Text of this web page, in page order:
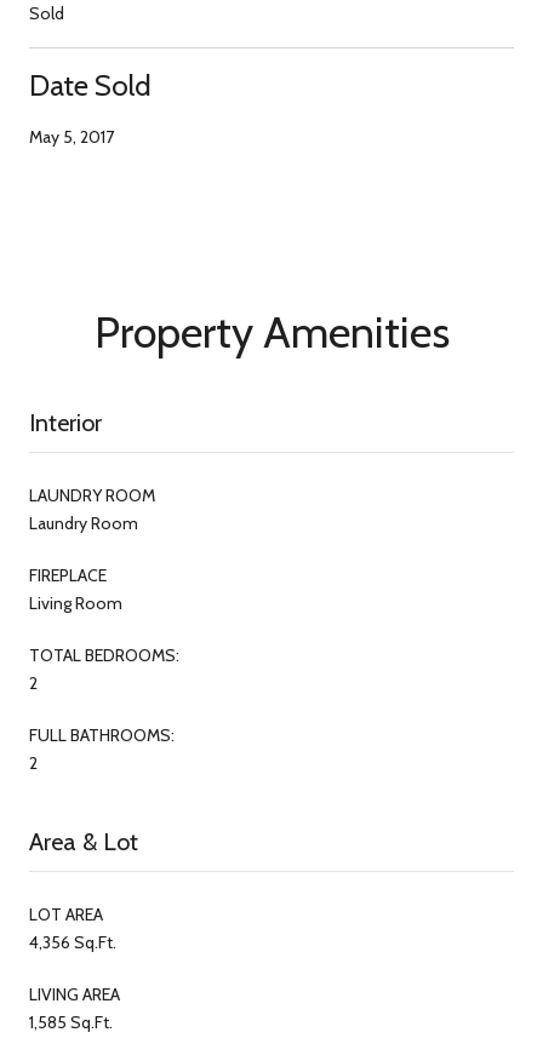
Sold
Date Sold
May 5, 2017
Property Amenities
Interior
LAUNDRY ROOM
Laundry Room
FIREPLACE
Living Room
TOTAL BEDROOMS:
2
FULL BATHROOMS:
2
Area & Lot
LOT AREA
4,356 Sq.Ft.
LIVING AREA
1,585 Sq.Ft.